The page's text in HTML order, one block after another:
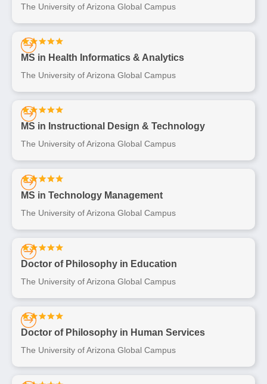
The University of Arizona Global Campus
MS in Health Informatics & Analytics
The University of Arizona Global Campus
MS in Instructional Design & Technology
The University of Arizona Global Campus
MS in Technology Management
The University of Arizona Global Campus
Doctor of Philosophy in Education
The University of Arizona Global Campus
Doctor of Philosophy in Human Services
The University of Arizona Global Campus